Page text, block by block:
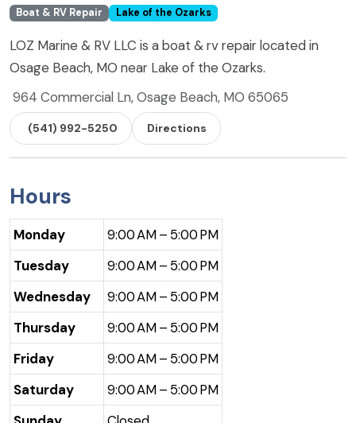
Boat & RV Repair Lake of the Ozarks
LOZ Marine & RV LLC is a boat & rv repair located in
Osage Beach, MO near Lake of the Ozarks.
964 Commercial Ln, Osage Beach, MO 65065
(541) 992-5250 Directions
Hours
Monday
9:00 AM – 5:00 PM
Tuesday
9:00 AM – 5:00 PM
Wednesday
9:00 AM – 5:00 PM
Thursday
9:00 AM – 5:00 PM
Friday
9:00 AM – 5:00 PM
Saturday
9:00 AM – 5:00 PM